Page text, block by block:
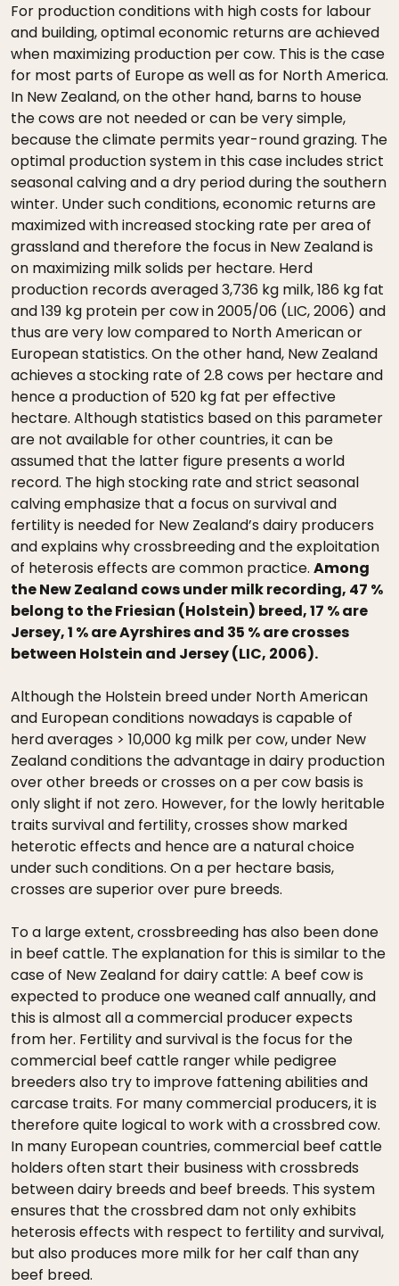
For production conditions with high costs for labour
and building, optimal economic returns are achieved
when maximizing production per cow. This is the case
for most parts of Europe as well as for North America.
In New Zealand, on the other hand, barns to house
the cows are not needed or can be very simple,
because the climate permits year-round grazing. The
optimal production system in this case includes strict
seasonal calving and a dry period during the southern
winter. Under such conditions, economic returns are
maximized with increased stocking rate per area of
grassland and therefore the focus in New Zealand is
on maximizing milk solids per hectare. Herd
production records averaged 3,736 kg milk, 186 kg fat
and 139 kg protein per cow in 2005/06 (LIC, 2006) and
thus are very low compared to North American or
European statistics. On the other hand, New Zealand
achieves a stocking rate of 2.8 cows per hectare and
hence a production of 520 kg fat per effective
hectare. Although statistics based on this parameter
are not available for other countries, it can be
assumed that the latter figure presents a world
record. The high stocking rate and strict seasonal
calving emphasize that a focus on survival and
fertility is needed for New Zealand’s dairy producers
and explains why crossbreeding and the exploitation
of heterosis effects are common practice. Among
the New Zealand cows under milk recording, 47 %
belong to the Friesian (Holstein) breed, 17 % are
Jersey, 1 % are Ayrshires and 35 % are crosses
between Holstein and Jersey (LIC, 2006).
Although the Holstein breed under North American
and European conditions nowadays is capable of
herd averages > 10,000 kg milk per cow, under New
Zealand conditions the advantage in dairy production
over other breeds or crosses on a per cow basis is
only slight if not zero. However, for the lowly heritable
traits survival and fertility, crosses show marked
heterotic effects and hence are a natural choice
under such conditions. On a per hectare basis,
crosses are superior over pure breeds.
To a large extent, crossbreeding has also been done
in beef cattle. The explanation for this is similar to the
case of New Zealand for dairy cattle: A beef cow is
expected to produce one weaned calf annually, and
this is almost all a commercial producer expects
from her. Fertility and survival is the focus for the
commercial beef cattle ranger while pedigree
breeders also try to improve fattening abilities and
carcase traits. For many commercial producers, it is
therefore quite logical to work with a crossbred cow.
In many European countries, commercial beef cattle
holders often start their business with crossbreds
between dairy breeds and beef breeds. This system
ensures that the crossbred dam not only exhibits
heterosis effects with respect to fertility and survival,
but also produces more milk for her calf than any
beef breed.